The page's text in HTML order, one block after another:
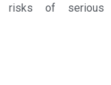
risks of serious